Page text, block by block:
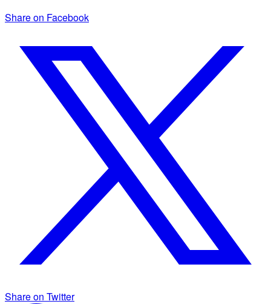
Share on Facebook
Share on Twitter